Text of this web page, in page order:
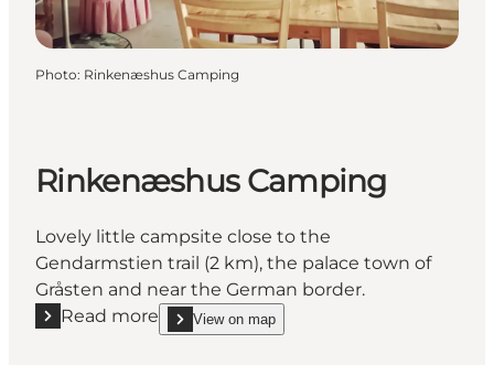
Photo: Rinkenæshus Camping
Rinkenæshus Camping
Lovely little campsite close to the
Gendarmstien trail (2 km), the palace town of
Gråsten and near the German border.
Read more
Read more "Rinkenæshus Camping"
View on map
show Rinkenæshus Camping on_map